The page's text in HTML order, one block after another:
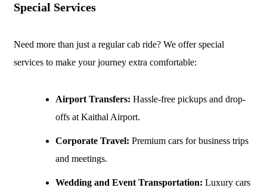
Special Services
Need more than just a regular cab ride? We offer special
services to make your journey extra comfortable:
Airport Transfers: Hassle-free pickups and drop-
offs at Kaithal Airport.
Corporate Travel: Premium cars for business trips
and meetings.
Wedding and Event Transportation: Luxury cars